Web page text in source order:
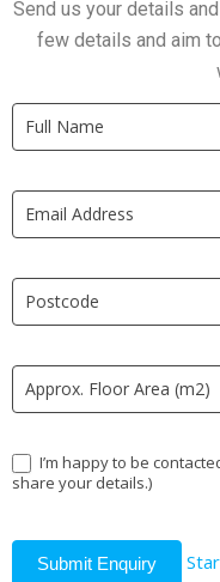
Send us your details
few details and aim
Quick
Quote
LP
I’m happy to be
share your details.)
Submit Enquiry
If
you
human,
leave
field
blank.